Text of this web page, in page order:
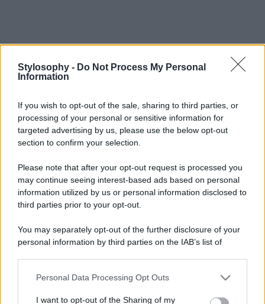
Stylosophy - Do Not Process My Personal
Information
If you wish to opt-out of the sale, sharing to third parties, or
processing of your personal or sensitive information for
targeted advertising by us, please use the below opt-out
section to confirm your selection.
Please note that after your opt-out request is processed you
may continue seeing interest-based ads based on personal
information utilized by us or personal information disclosed to
third parties prior to your opt-out.
You may separately opt-out of the further disclosure of your
personal information by third parties on the IAB’s list of
This information may also be disclosed by us to third parties
Personal Data Processing Opt Outs
I want to opt-out of the Sharing of my